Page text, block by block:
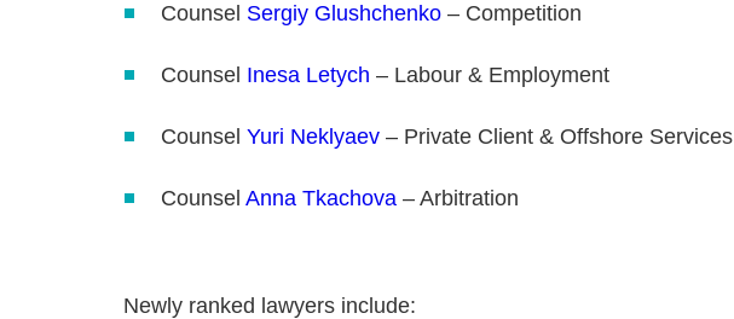
Counsel Sergiy Glushchenko – Competition
Counsel Inesa Letych – Labour & Employment
Counsel Yuri Neklyaev – Private Client & Offshore Services
Counsel Anna Tkachova – Arbitration
Newly ranked lawyers include: